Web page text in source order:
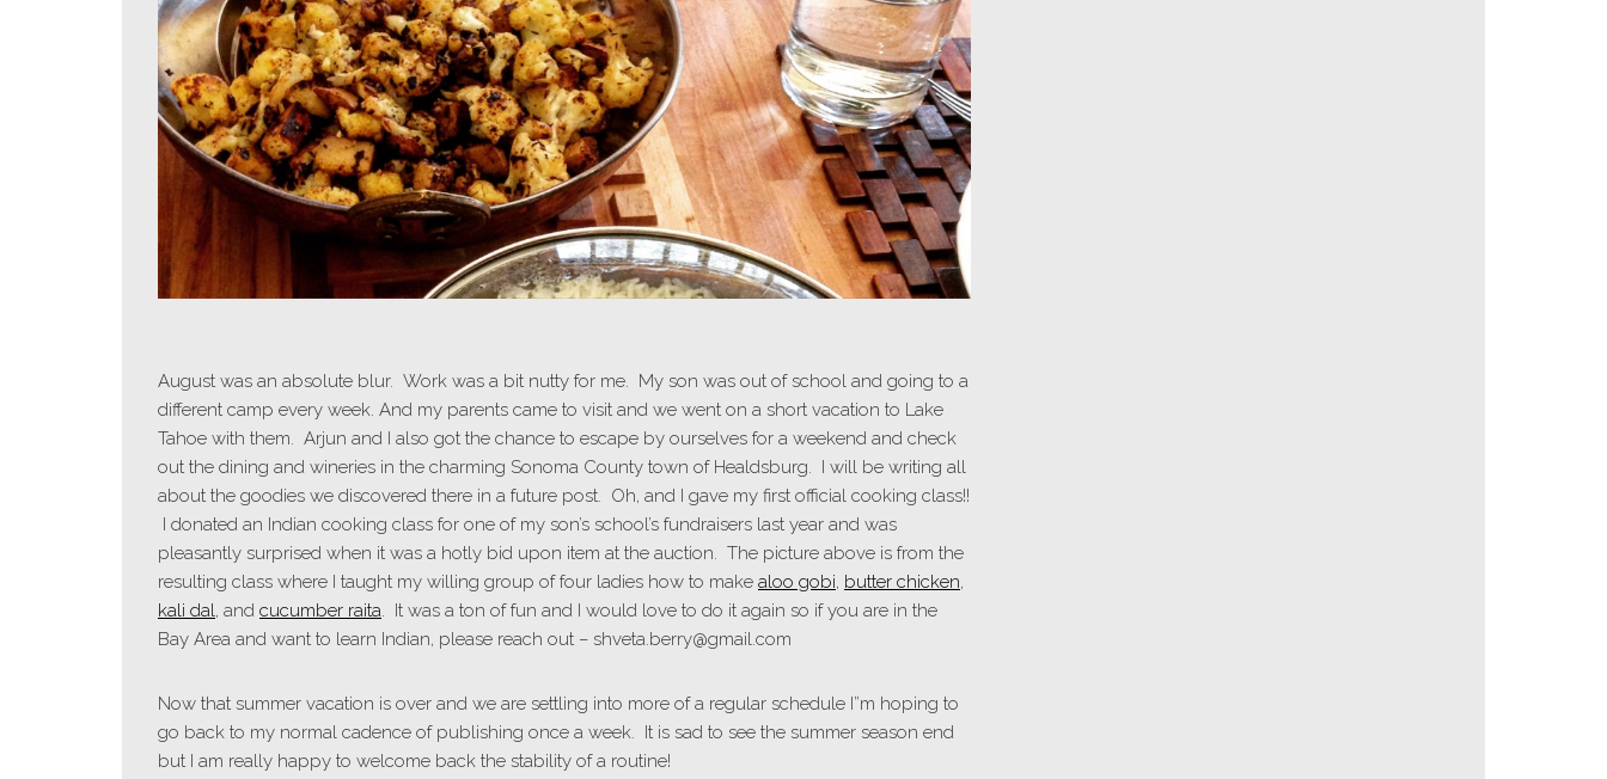
August was an absolute blur. Work was a bit nutty for me. My son was out of school and going to a
different camp every week. And my parents came to visit and we went on a short vacation to Lake
Tahoe with them. Arjun and I also got the chance to escape by ourselves for a weekend and check
out the dining and wineries in the charming Sonoma County town of Healdsburg. I will be writing all
about the goodies we discovered there in a future post. Oh, and I gave my first official cooking class!!
I donated an Indian cooking class for one of my son’s school’s fundraisers last year and was
pleasantly surprised when it was a hotly bid upon item at the auction. The picture above is from the
resulting class where I taught my willing group of four ladies how to make aloo gobi, butter chicken,
kali dal, and cucumber raita. It was a ton of fun and I would love to do it again so if you are in the
Bay Area and want to learn Indian, please reach out – shveta.berry@gmail.com
Now that summer vacation is over and we are settling into more of a regular schedule I”m hoping to
go back to my normal cadence of publishing once a week. It is sad to see the summer season end
but I am really happy to welcome back the stability of a routine!